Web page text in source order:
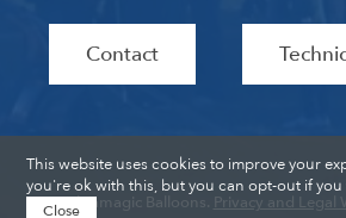
Contact
Ultramagic Balloons. Privacy and Legal
This website uses cookies to improve your
you're ok with this, but you can opt-out if you
Close